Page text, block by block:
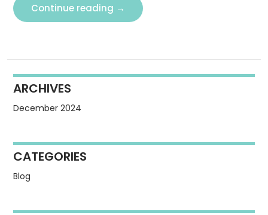
Continue reading What
is
→
ARCHIVES
December 2024
CATEGORIES
Blog